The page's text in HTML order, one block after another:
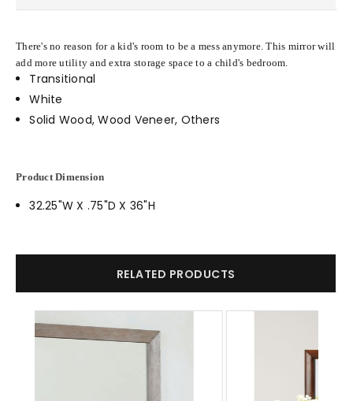
There's no reason for a kid's room to be a mess anymore. This mirror will
add more utility and extra storage space to a child's bedroom.
Transitional
White
Solid Wood, Wood Veneer, Others
Product Dimension
32.25"W X .75"D X 36"H
RELATED PRODUCTS